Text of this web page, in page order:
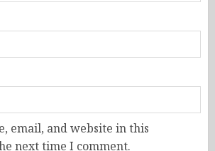
email, and website in this
next time I comment.